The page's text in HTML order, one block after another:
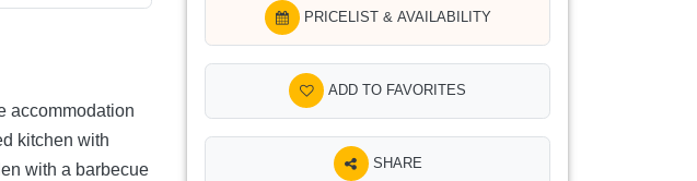
PRICELIST & AVAILABILITY
ADD TO FAVORITES
SHARE